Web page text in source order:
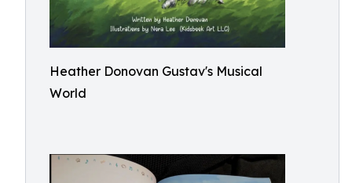
Heather Donovan Gustav's Musical
World